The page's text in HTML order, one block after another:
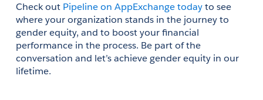
Check out Pipeline on AppExchange today to see
where your organization stands in the journey to
gender equity, and to boost your financial
performance in the process. Be part of the
conversation and let’s achieve gender equity in our
lifetime.